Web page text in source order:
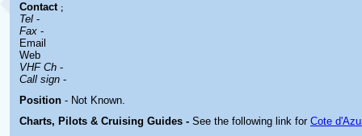
Contact ;
Tel -
Fax -
Email
Web
VHF Ch -
Call sign -
Position - Not Known.
Charts, Pilots & Cruising Guides - See the following link for Cote